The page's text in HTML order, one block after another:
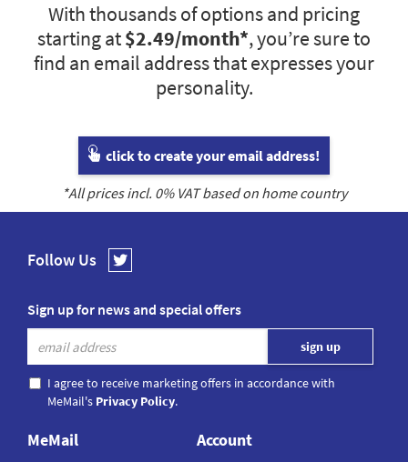
With thousands of options and pricing
starting at$2.49/month*, you’re sure to
find an email address that expresses your
personality.
click to create your email address!
*All prices incl. 0% VAT based on home country
Follow Us
Sign up for news and special offers
I agree to receive marketing offers in accordance with
MeMail's Privacy Policy.
MeMail Account